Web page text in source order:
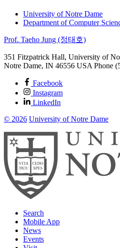
University of Notre Dame
Department of Computer
Prof. Taeho Jung (정태호)
351 Fitzpatrick Hall, University of
Notre Dame, IN 46556 USA Phone
Facebook
Instagram
LinkedIn
© 2026 University of Notre Dame
Search
Mobile App
News
Events